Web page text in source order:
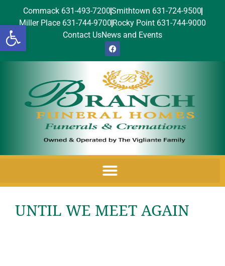
Open toolbar
Commack 631-493-7200Smithtown 631-724-9500
Miller Place 631-744-9700 Rocky Point 631-744-9000
Contact UsNews and Events
UNTIL WE MEET AGAIN